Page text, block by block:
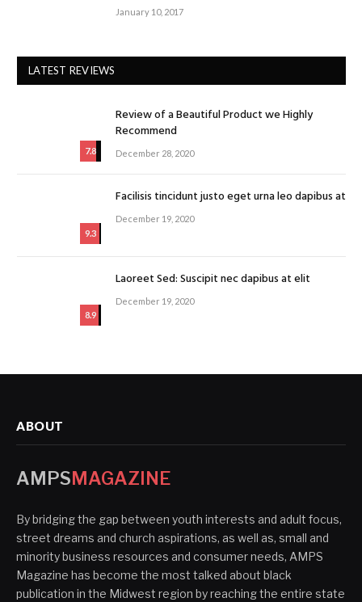
January 10, 2017
LATEST REVIEWS
7.8
Review of a Beautiful Product we Highly
Recommend
December 28, 2020
9.3
Facilisis tincidunt justo eget urna leo dapibus at
December 19, 2020
8.9
Laoreet Sed: Suscipit nec dapibus at elit
December 19, 2020
ABOUT
AMPSMAGAZINE
By bridging the gap between youth interests and adult focus,
street dreams and church aspirations, as well as, small and
minority business resources and consumer needs, AMPS
Magazine has become the most talked about black
publication in the Midwest region by reaching the entire state